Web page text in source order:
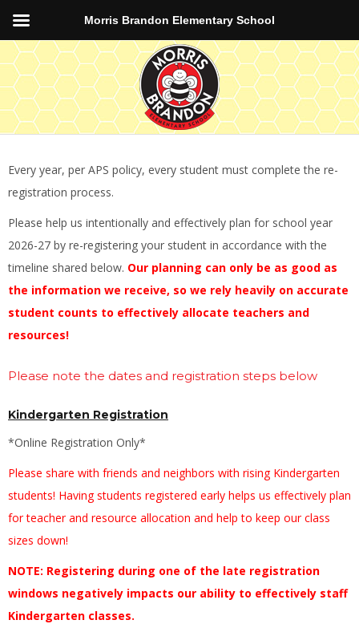
Every year, per APS policy, every student must complete the re-
registration process.
Please help us intentionally and effectively plan for school year
2026-27 by re-registering your student in accordance with the
timeline shared below. Our planning can only be as good as
the information we receive, so we rely heavily on accurate
student counts to effectively allocate teachers and
resources!
Please note the dates and registration steps below
Kindergarten Registration
*Online Registration Only*
Please share with friends and neighbors with rising Kindergarten
students! Having students registered early helps us effectively plan
for teacher and resource allocation and help to keep our class
sizes down!
NOTE: Registering during one of the late registration
windows negatively impacts our ability to effectively staff
Kindergarten classes.
Morris Brandon Elementary School